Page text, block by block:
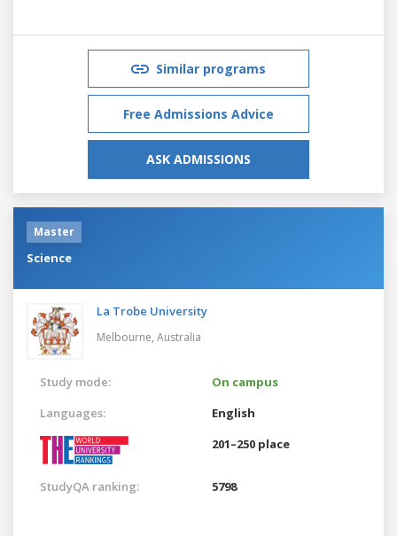
Similar programs
Free Admissions Advice
ASK ADMISSIONS
Master
Science
La Trobe University
Melbourne, Australia
Study mode:
On campus
Languages:
English
201–250 place
StudyQA ranking: 5798